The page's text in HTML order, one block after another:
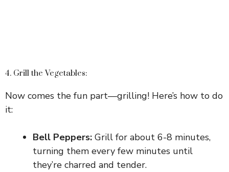
4. Grill the Vegetables:
Now comes the fun part—grilling! Here’s how to do
it:
Bell Peppers: Grill for about 6-8 minutes,
turning them every few minutes until
they’re charred and tender.